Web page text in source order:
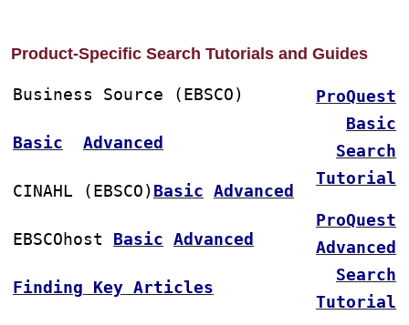
Product-Specific Search Tutorials and Guides
Business Source (EBSCO)
Basic Advanced
CINAHL (EBSCO) Basic Advanced
EBSCOhost Basic Advanced
Finding Key Articles
ProQuest
Basic
Search
Tutorial
ProQuest
Advanced
Search
Tutorial